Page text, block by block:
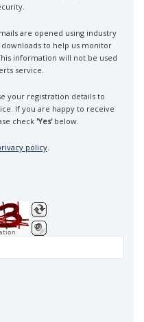
are opened using industry
to help us monitor
information will not be used
service.
your registration details to
If you are happy to receive
check 'Yes'below.
policy.